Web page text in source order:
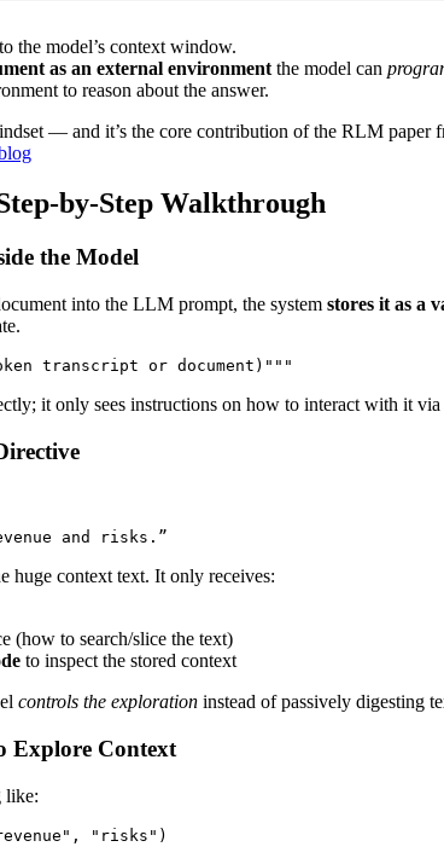
the model’s context window.
as an external environment the model can
to reason about the answer.
— and it’s the core contribution of the RLM
by-Step Walkthrough
the Model
into the LLM prompt, the system stores it as a
transcript or document)"""
it only sees instructions on how to interact with it via
and risks.”
huge context text. It only receives:
(how to search/slice the text)
to inspect the stored context
controls the exploration instead of passively digesting
Explore Context
like:
"risks")